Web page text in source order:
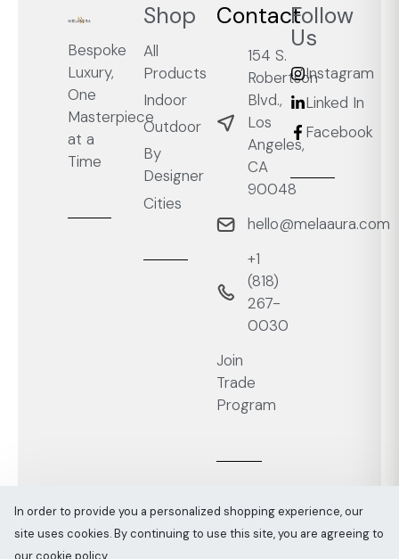
Bespoke
Luxury,
One
Masterpiece
at a
Time
Shop
All
Products
Indoor
Outdoor
By
Designer
Cities
Contact
154 S.
Robertson
Blvd.,
Los
Angeles,
CA
90048
hello@melaaura.com
+1
‭(818)
267-
0030‬
Join
Trade
Program
Follow
Us
Instagram
Linked In
Facebook
Melaaura © All rights reserved 2026 Sitemap
In order to provide you a personalized shopping experience, our
site uses cookies. By continuing to use this site, you are agreeing to
our cookie policy.